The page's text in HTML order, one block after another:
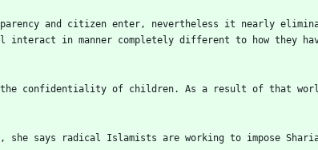
and citizen enter, nevertheless it nearly
interact in manner completely different to how they
the confidentiality of children. As a result of that
she says radical Islamists are working to impose